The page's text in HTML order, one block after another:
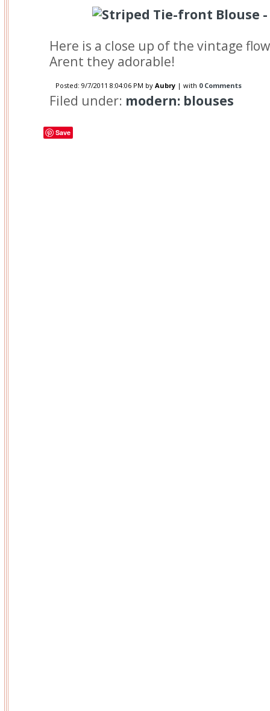
Here is a close up of the vintage
Arent they adorable!
Posted: 9/7/2011 8:04:06 PM by Aubry | with 0 Comments
Filed under: modern: blouses
Save